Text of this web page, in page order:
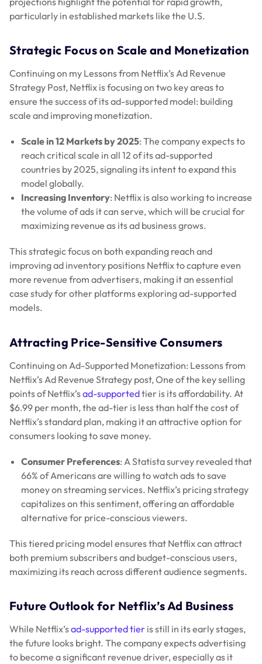
particularly in established markets like the U.S.
Strategic Focus on Scale and Monetization
Continuing on my Lessons from Netflix’s Ad Revenue
Strategy Post, Netflix is focusing on two key areas to
ensure the success of its ad-supported model: building
scale and improving monetization.
Scale in 12 Markets by 2025: The company expects to
reach critical scale in all 12 of its ad-supported
countries by 2025, signaling its intent to expand this
model globally.
Increasing Inventory: Netflix is also working to increase
the volume of ads it can serve, which will be crucial for
maximizing revenue as its ad business grows.
This strategic focus on both expanding reach and
improving ad inventory positions Netflix to capture even
more revenue from advertisers, making it an essential
case study for other platforms exploring ad-supported
models.
Attracting Price-Sensitive Consumers
Continuing on Ad-Supported Monetization: Lessons from
Netflix’s Ad Revenue Strategy post, One of the key selling
points of Netflix’sad-supportedtier is its affordability. At
$6.99 per month, the ad-tier is less than half the cost of
Netflix’s standard plan, making it an attractive option for
consumers looking to save money.
Consumer Preferences: A Statista survey revealed that
66% of Americans are willing to watch ads to save
money on streaming services. Netflix’s pricing strategy
capitalizes on this sentiment, offering an affordable
alternative for price-conscious viewers.
This tiered pricing model ensures that Netflix can attract
both premium subscribers and budget-conscious users,
maximizing its reach across different audience segments.
Future Outlook for Netflix’s Ad Business
While Netflix’sad-supported tier is still in its early stages,
the future looks bright. The company expects advertising
to become a significant revenue driver, especially as it